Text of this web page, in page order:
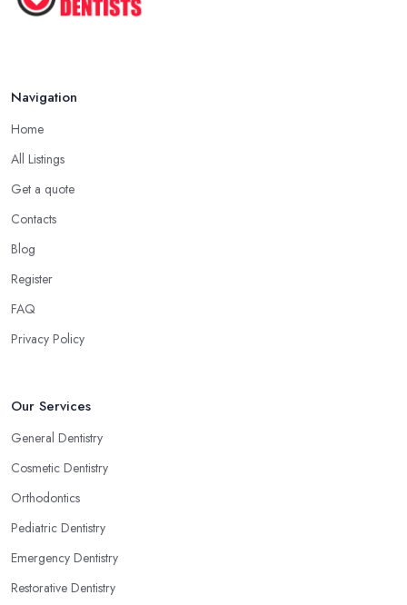
...
Navigation
Home
All Listings
Get a quote
Contacts
Blog
Register
FAQ
Privacy Policy
Our Services
General Dentistry
Cosmetic Dentistry
Orthodontics
Pediatric Dentistry
Emergency Dentistry
Restorative Dentistry